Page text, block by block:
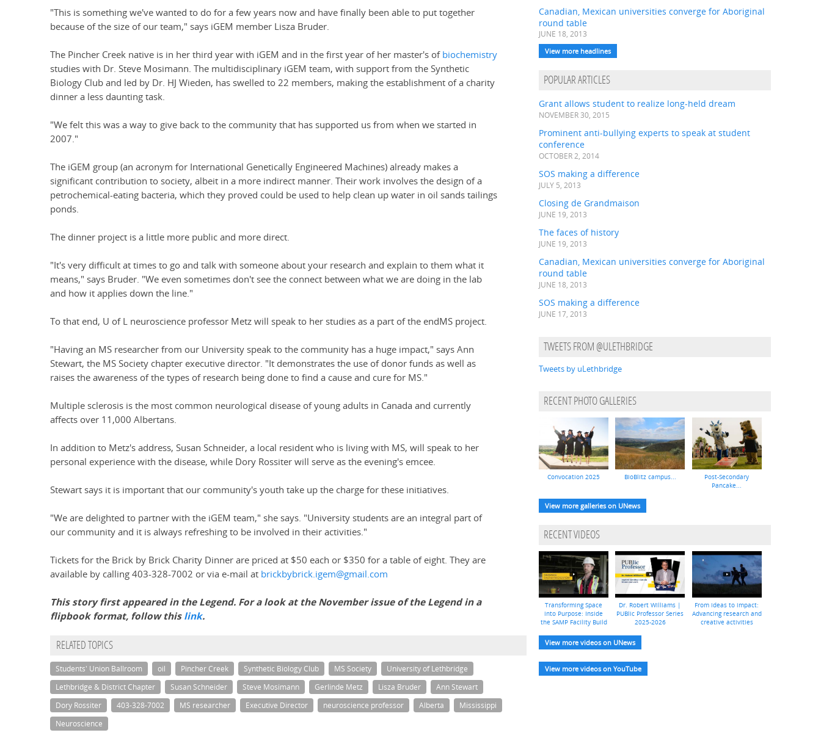
"This is something we've wanted to do for a few years now and have finally been able to put together
because of the size of our team," says iGEM member Lisza Bruder.
The Pincher Creek native is in her third year with iGEM and in the first year of her master's ofbiochemistry
studies with Dr. Steve Mosimann. The multidisciplinary iGEM team, with support from the Synthetic
Biology Club and led by Dr. HJ Wieden, has swelled to 22 members, making the establishment of a charity
dinner a less daunting task.
"We felt this was a way to give back to the community that has supported us from when we started in
2007."
The iGEM group (an acronym for International Genetically Engineered Machines) already makes a
significant contribution to society, albeit in a more indirect manner. Their work involves the design of a
petrochemical-eating bacteria, which they proved could be used to help clean up water in oil sands tailings
ponds.
The dinner project is a little more public and more direct.
"It's very difficult at times to go and talk with someone about your research and explain to them what it
means," says Bruder. "We even sometimes don't see the connect between what we are doing in the lab
and how it applies down the line."
To that end, U of L neuroscience professor Metz will speak to her studies as a part of the endMS project.
"Having an MS researcher from our University speak to the community has a huge impact," says Ann
Stewart, the MS Society chapter executive director. "It demonstrates the use of donor funds as well as
raises the awareness of the types of research being done to find a cause and cure for MS."
Multiple sclerosis is the most common neurological disease of young adults in Canada and currently
affects over 11,000 Albertans.
In addition to Metz's address, Susan Schneider, a local resident who is living with MS, will speak to her
personal experience with the disease, while Dory Rossiter will serve as the evening's emcee.
Stewart says it is important that our community's youth take up the charge for these initiatives.
"We are delighted to partner with the iGEM team," she says. "University students are an integral part of
our community and it is always refreshing to be involved in their activities."
Tickets for the Brick by Brick Charity Dinner are priced at $50 each or $350 for a table of eight. They are
available by calling 403-328-7002 or via e-mail at brickbybrick.igem@gmail.com
This story first appeared in the Legend. For a look at the November issue of the Legend in a
flipbook format, follow thislink.
RELATED TOPICS
Students' Union Ballroom oil Pincher Creek Synthetic Biology Club MS Society
University of Lethbridge
Lethbridge & District Chapter
Susan Schneider Steve Mosimann Gerlinde Metz Lisza Bruder
Ann Stewart
Dory Rossiter
403-328-7002 MS researcher Executive Director neuroscience professor Alberta
Mississippi
Neuroscience
Canadian, Mexican universities converge for Aboriginal
round table
JUNE 18, 2013
View more headlines
POPULAR ARTICLES
Grant allows student to realize long-held dream
NOVEMBER 30, 2015
Prominent anti-bullying experts to speak at student
conference
OCTOBER 2, 2014
SOS making a difference
JULY 5, 2013
Closing de Grandmaison
JUNE 19, 2013
The faces of history
JUNE 19, 2013
Canadian, Mexican universities converge for Aboriginal
round table
JUNE 18, 2013
SOS making a difference
JUNE 17, 2013
TWEETS FROM @ULETHBRIDGE
Tweets by uLethbridge
RECENT PHOTO GALLERIES
Convocation 2025 BioBlitz campus...
Post-Secondary
Pancake...
View more galleries on UNews
RECENT VIDEOS
Transforming Space
into Purpose: Inside
the SAMP Facility Build
Dr. Robert Williams |
PUBlic Professor Series
2025-2026
From ideas to impact:
Advancing research and
creative activities
View more videos on UNews
View more videos on YouTube